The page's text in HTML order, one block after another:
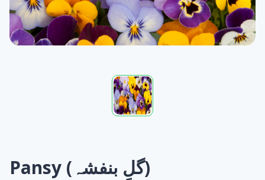
Pansy (گلِ بنفشہ)